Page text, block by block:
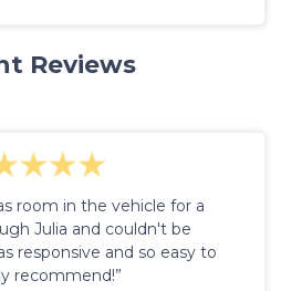
Reviews
room in the vehicle for a
Julia and couldn't be
responsive and so easy to
recommend!”